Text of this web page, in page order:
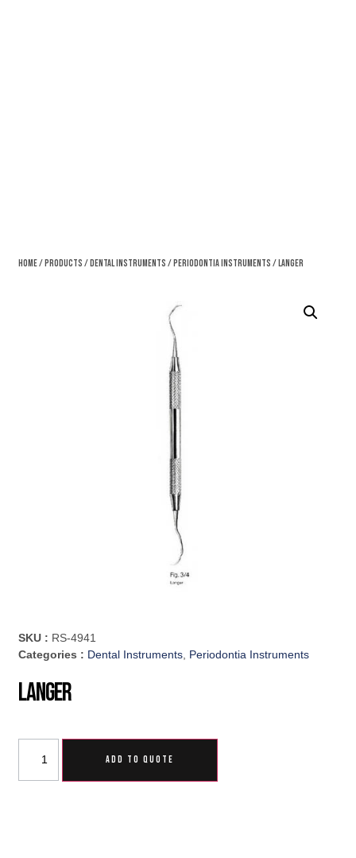
Home/Products /Dental Instruments /Periodontia Instruments / Langer
SKU : RS-4941
Categories : Dental Instruments, Periodontia Instruments
Langer
ADD TO QUOTE